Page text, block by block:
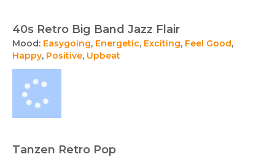
40s Retro Big Band Jazz Flair
Mood: Easygoing, Energetic, Exciting, Feel Good,
Happy, Positive, Upbeat
Tanzen Retro Pop